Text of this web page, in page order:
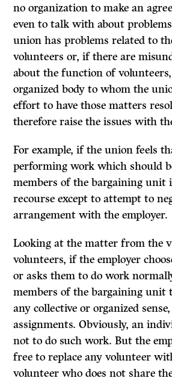
no organization to make an
even to talk with about
union has problems related to
volunteers or, if there are
about the function of
organized body to whom the
effort to have those matters
therefore raise the issues with
For example, if the union feels
performing work which should
members of the bargaining unit
recourse except to attempt to
arrangement with the employer.
Looking at the matter from the
volunteers, if the employer
or asks them to do work
members of the bargaining unit
any collective or organized
assignments. Obviously, an
not to do such work. But the
free to replace any volunteer
volunteer who does not share